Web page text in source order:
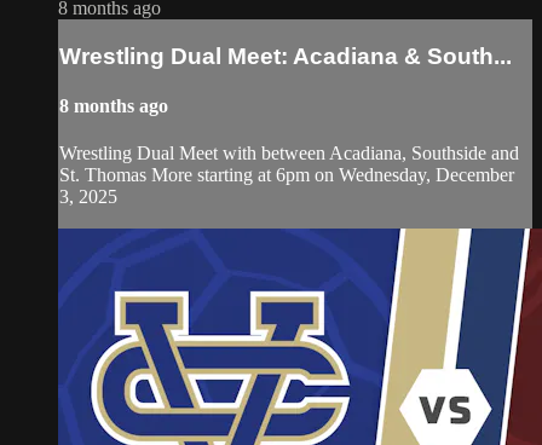
8 months ago
Wrestling Dual Meet: Acadiana & South...
8 months ago
Wrestling Dual Meet with between Acadiana, Southside and
St. Thomas More starting at 6pm on Wednesday, December
3, 2025